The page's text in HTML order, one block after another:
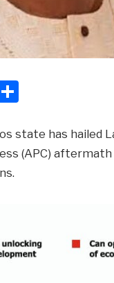
state has hailed
(APC)